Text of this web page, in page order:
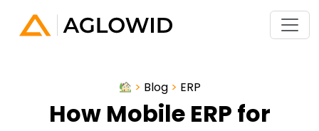
> Blog> ERP
How Mobile ERP for